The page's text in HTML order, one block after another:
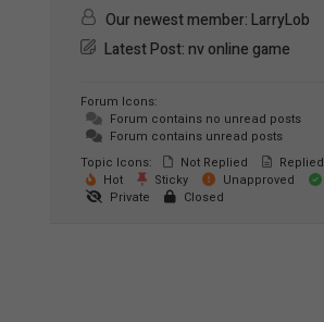
Our newest member:LarryLob
Latest Post:nv online game
Forum Icons:
Forum contains no unread posts
Forum contains unread posts
Topic Icons:
Not Replied Replied
Hot
Sticky Unapproved
Private
Closed